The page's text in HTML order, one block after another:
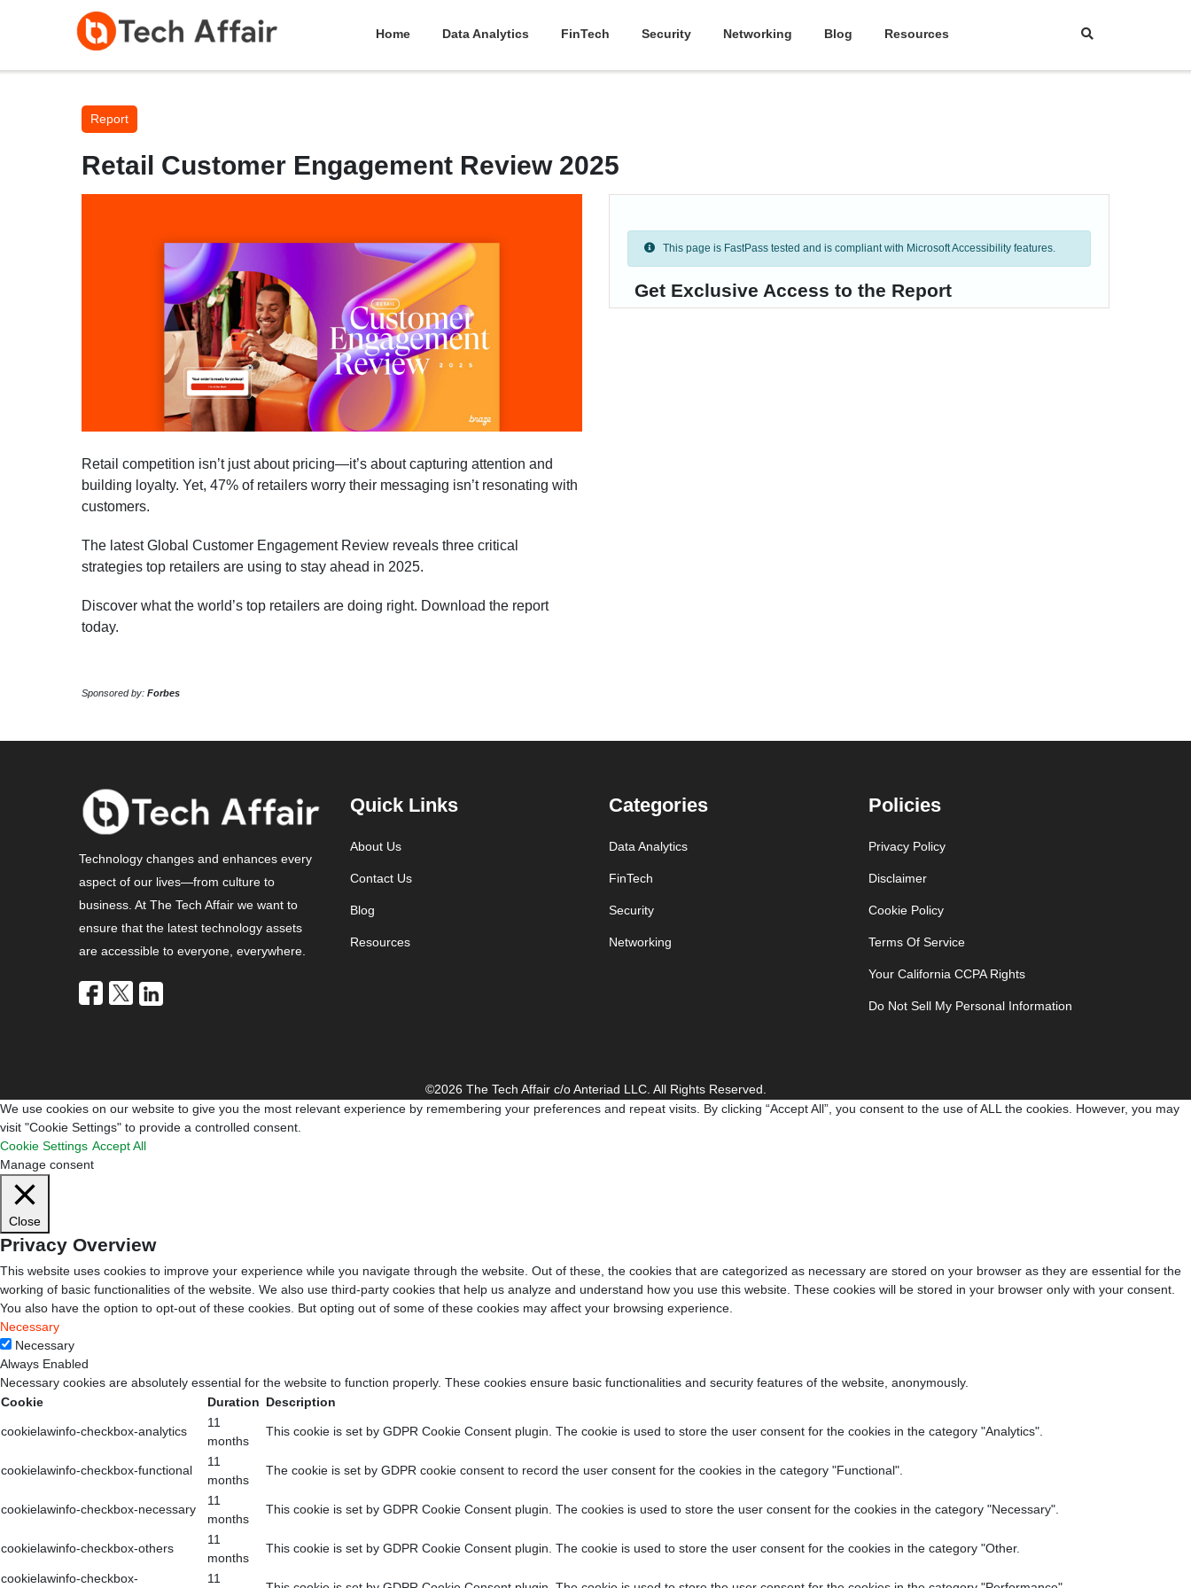
Home Data Analytics FinTech Security Networking Blog Resources
Report
Retail Customer Engagement Review 2025
Retail competition isn’t just about pricing—it’s about capturing attention and
building loyalty. Yet, 47% of retailers worry their messaging isn’t resonating with
customers.
The latest Global Customer Engagement Review reveals three critical
strategies top retailers are using to stay ahead in 2025.
Discover what the world’s top retailers are doing right. Download the report
today.
Sponsored by: Forbes
This page is FastPass tested and is compliant with Microsoft Accessibility features.
Get Exclusive Access to the Report
Technology changes and enhances every
aspect of our lives—from culture to
business. At The Tech Affair we want to
ensure that the latest technology assets
are accessible to everyone, everywhere.
Quick Links
About Us
Contact Us
Blog
Resources
Categories
Data Analytics
FinTech
Security
Networking
Policies
Privacy Policy
Disclaimer
Cookie Policy
Terms Of Service
Your California CCPA Rights
Do Not Sell My Personal Information
©2026 The Tech Affair c/o Anteriad LLC. All Rights Reserved.
We use cookies on our website to give you the most relevant experience by remembering your preferences and repeat visits. By clicking “Accept All”, you consent to the use of ALL the cookies. However, you may
visit "Cookie Settings" to provide a controlled consent.
Cookie Settings Accept All
Manage consent
Close
Privacy Overview
This website uses cookies to improve your experience while you navigate through the website. Out of these, the cookies that are categorized as necessary are stored on your browser as they are essential for the
working of basic functionalities of the website. We also use third-party cookies that help us analyze and understand how you use this website. These cookies will be stored in your browser only with your consent.
You also have the option to opt-out of these cookies. But opting out of some of these cookies may affect your browsing experience.
Necessary
Necessary
Always Enabled
Necessary cookies are absolutely essential for the website to function properly. These cookies ensure basic functionalities and security features of the website, anonymously.
Cookie
Duration Description
cookielawinfo-checkbox-analytics
11
months
This cookie is set by GDPR Cookie Consent plugin. The cookie is used to store the user consent for the cookies in the category "Analytics".
cookielawinfo-checkbox-functional
11
months
The cookie is set by GDPR cookie consent to record the user consent for the cookies in the category "Functional".
cookielawinfo-checkbox-necessary
11
months
This cookie is set by GDPR Cookie Consent plugin. The cookies is used to store the user consent for the cookies in the category "Necessary".
cookielawinfo-checkbox-others
11
months
This cookie is set by GDPR Cookie Consent plugin. The cookie is used to store the user consent for the cookies in the category "Other.
cookielawinfo-checkbox- 11